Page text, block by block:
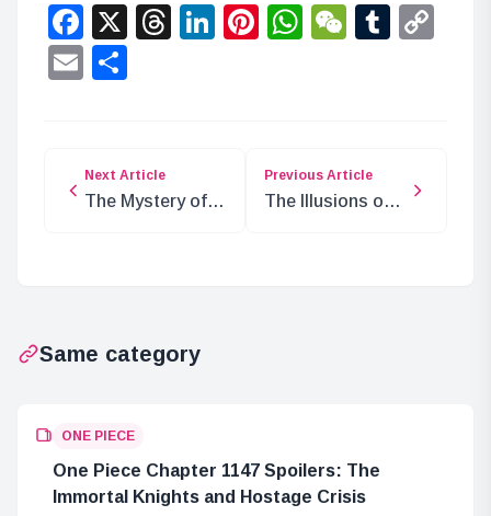
Facebook
X Threads
LinkedIn
Pinterest
WhatsApp
WeChat
Email
Next Article
The Mystery of
Previous Article
The Illusions of
Same category
ONE PIECE
One Piece Chapter 1147 Spoilers: The
Immortal Knights and Hostage Crisis